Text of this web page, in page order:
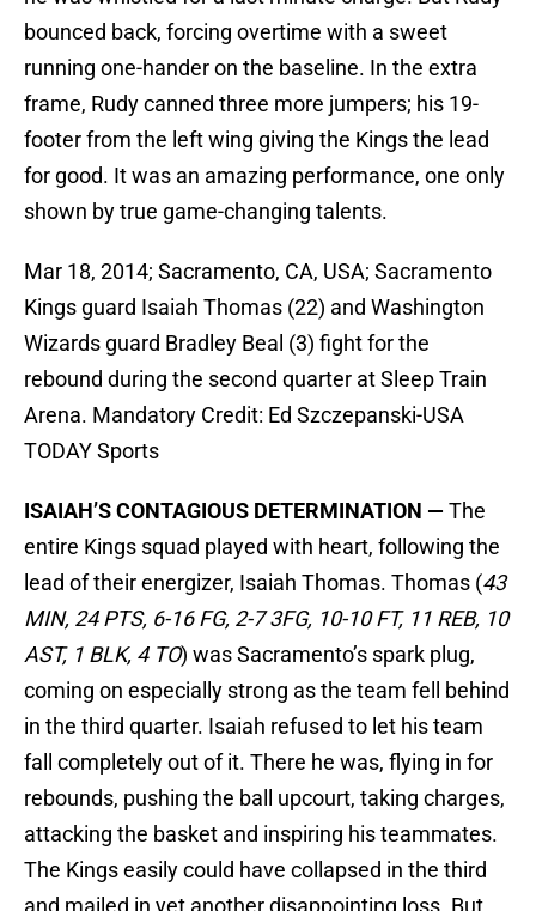
bounced back, forcing overtime with a sweet
running one-hander on the baseline. In the extra
frame, Rudy canned three more jumpers; his 19-
footer from the left wing giving the Kings the lead
for good. It was an amazing performance, one only
shown by true game-changing talents.
Mar 18, 2014; Sacramento, CA, USA; Sacramento
Kings guard Isaiah Thomas (22) and Washington
Wizards guard Bradley Beal (3) fight for the
rebound during the second quarter at Sleep Train
Arena. Mandatory Credit: Ed Szczepanski-USA
TODAY Sports
ISAIAH’S CONTAGIOUS DETERMINATION — The
entire Kings squad played with heart, following the
lead of their energizer, Isaiah Thomas. Thomas (43
MIN, 24 PTS, 6-16 FG, 2-7 3FG, 10-10 FT, 11 REB, 10
AST, 1 BLK, 4 TO) was Sacramento’s spark plug,
coming on especially strong as the team fell behind
in the third quarter. Isaiah refused to let his team
fall completely out of it. There he was, flying in for
rebounds, pushing the ball upcourt, taking charges,
attacking the basket and inspiring his teammates.
The Kings easily could have collapsed in the third
and mailed in yet another disappointing loss. But